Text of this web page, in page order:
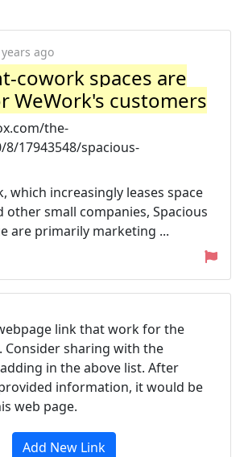
ago
cowork spaces are
WeWork's customers
the-
17943548/spacious-
which increasingly leases space
small companies, Spacious
are primarily marketing ...
link that work for the
Consider sharing with the
in the above list. After
information, it would be
web page.
Add New Link